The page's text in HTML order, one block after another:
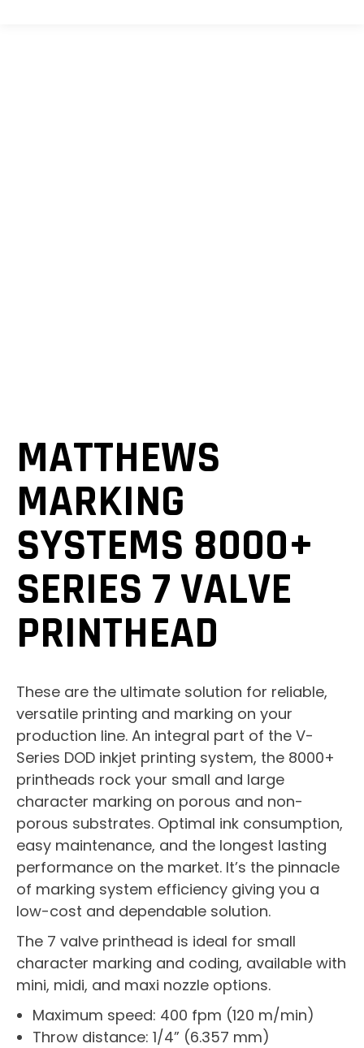
MATTHEWS
MARKING
SYSTEMS 8000+
SERIES 7 VALVE
PRINTHEAD
These are the ultimate solution for reliable,
versatile printing and marking on your
production line. An integral part of the V-
Series DOD inkjet printing system, the 8000+
printheads rock your small and large
character marking on porous and non-
porous substrates. Optimal ink consumption,
easy maintenance, and the longest lasting
performance on the market. It’s the pinnacle
of marking system efficiency giving you a
low-cost and dependable solution.
The 7 valve printhead is ideal for small
character marking and coding, available with
mini, midi, and maxi nozzle options.
Maximum speed: 400 fpm (120 m/min)
Throw distance: 1/4” (6.357 mm)